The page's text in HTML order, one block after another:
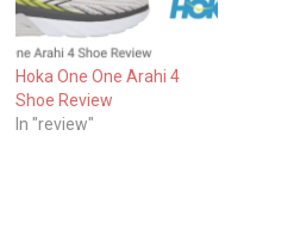
Hoka One One Arahi 4
Shoe Review
In "review"